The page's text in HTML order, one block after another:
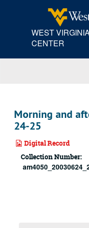
WEST
CENTER
Morning and
24-25
Digital Record
Collection Number: